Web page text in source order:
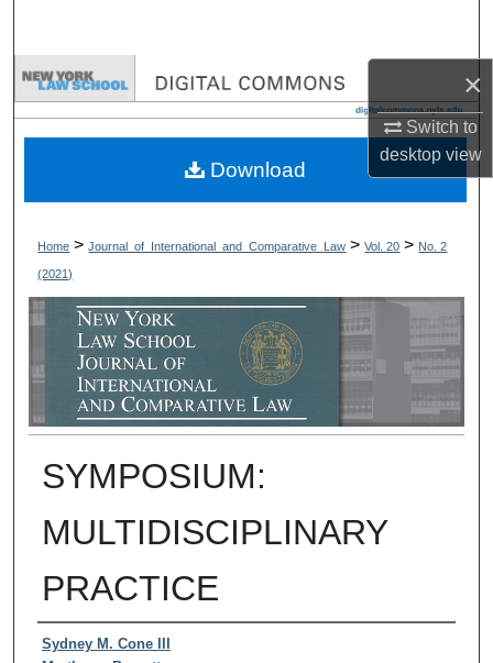
×
Switch to
desktopview
Browse Collections
My Account
Digital Commons Network™
Home > Journal_of_International_and_Comparative_Law > Vol. 20 > No. 2
(2021)
SYMPOSIUM:
MULTIDISCIPLINARY
PRACTICE
Authors
Sydney M. Cone III
Download